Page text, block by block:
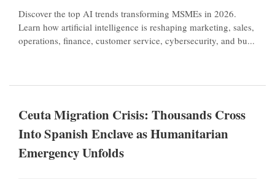
Discover the top AI trends transforming MSMEs in 2026.
Learn how artificial intelligence is reshaping marketing, sales,
operations, finance, customer service, cybersecurity, and bu...
Ceuta Migration Crisis: Thousands Cross
Into Spanish Enclave as Humanitarian
Emergency Unfolds